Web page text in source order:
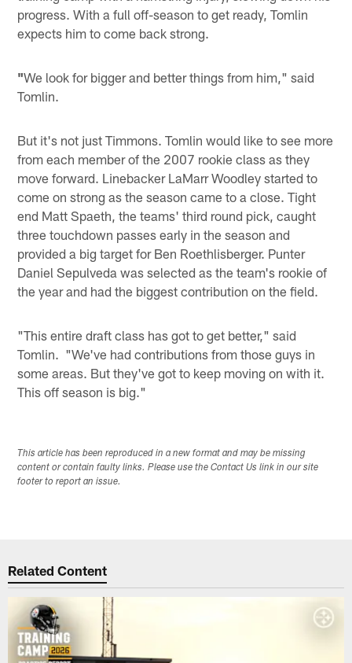
progress. With a full off-season to get ready, Tomlin
expects him to come back strong.
"We look for bigger and better things from him," said
Tomlin.
But it's not just Timmons. Tomlin would like to see more
from each member of the 2007 rookie class as they
move forward. Linebacker LaMarr Woodley started to
come on strong as the season came to a close. Tight
end Matt Spaeth, the teams' third round pick, caught
three touchdown passes early in the season and
provided a big target for Ben Roethlisberger. Punter
Daniel Sepulveda was selected as the team's rookie of
the year and had the biggest contribution on the field.
"This entire draft class has got to get better," said
Tomlin. "We've had contributions from those guys in
some areas. But they've got to keep moving on with it.
This off season is big."
This article has been reproduced in a new format and may be missing
content or contain faulty links. Please use the Contact Us link in our site
footer to report an issue.
Related Content